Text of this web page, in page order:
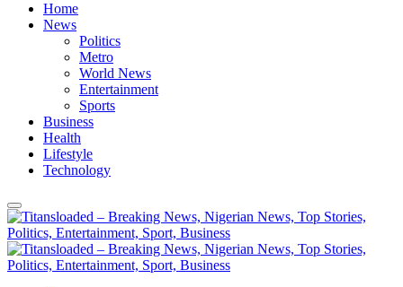
Home
News
Politics
Metro
World News
Entertainment
Sports
Business
Health
Lifestyle
Technology